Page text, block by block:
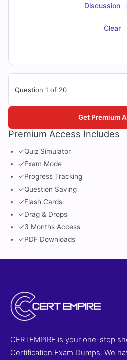
Discussion
Clear
Question 1 of 20
Premium Access Includes
✓Quiz Simulator
✓Exam Mode
✓Progress Tracking
✓Question Saving
✓Flash Cards
✓Drag & Drops
✓3 Months Access
✓PDF Downloads
Get Premium
CERTEMPIRE is your one-stop
Certification Exam Dumps. We